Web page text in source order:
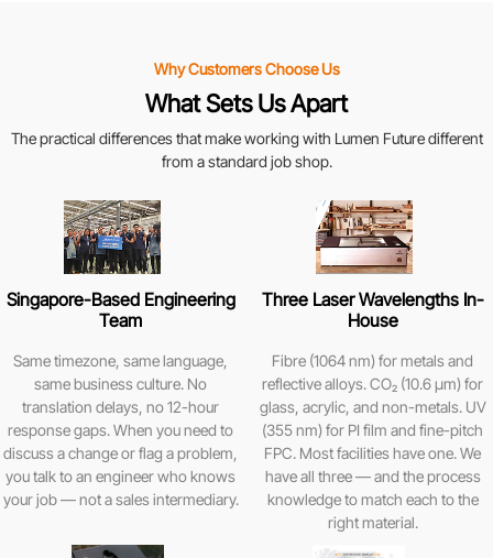
Why Customers Choose Us
What Sets Us Apart
The practical differences that make working with Lumen Future different
from a standard job shop.
Singapore-Based Engineering
Team
Same timezone, same language,
same business culture. No
translation delays, no 12-hour
response gaps. When you need to
discuss a change or flag a problem,
you talk to an engineer who knows
your job — not a sales intermediary.
Three Laser Wavelengths In-
House
Fibre (1064 nm) for metals and
reflective alloys. CO₂ (10.6 μm) for
glass, acrylic, and non-metals. UV
(355 nm) for PI film and fine-pitch
FPC. Most facilities have one. We
have all three — and the process
knowledge to match each to the
right material.